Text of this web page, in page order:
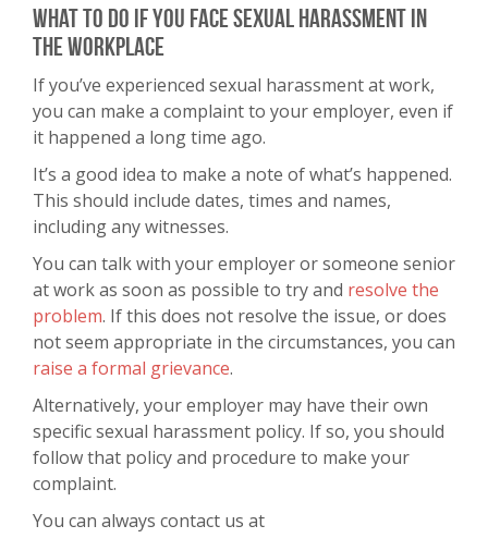
What to do if you face sexual harassment in
the workplace
If you’ve experienced sexual harassment at work,
you can make a complaint to your employer, even if
it happened a long time ago.
It’s a good idea to make a note of what’s happened.
This should include dates, times and names,
including any witnesses.
You can talk with your employer or someone senior
at work as soon as possible to try and resolve the
problem. If this does not resolve the issue, or does
not seem appropriate in the circumstances, you can
raise a formal grievance.
Alternatively, your employer may have their own
specific sexual harassment policy. If so, you should
follow that policy and procedure to make your
complaint.
You can always contact us at